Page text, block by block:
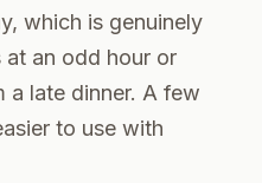
which is genuinely
an odd hour or
a late dinner. A few
to use with